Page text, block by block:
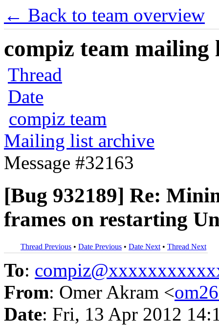
← Back to team overview
compiz team mailing
Thread
Date
compiz team
Mailing list archive
Message #32163
[Bug 932189] Re:
frames on restarting
Thread Previous • Date Previous • Date Next • Thread Next
To:
From: Omer Akram <
Date: Fri, 13 Apr 2012